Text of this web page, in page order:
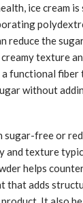
ice cream
reduce the
texture
functional fiber
without
sugar-free or
and texture
helps
that adds